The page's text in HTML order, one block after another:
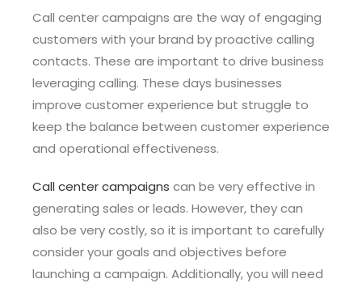
Call center campaigns are the way of engaging
customers with your brand by proactive calling
contacts. These are important to drive business
leveraging calling. These days businesses
improve customer experience but struggle to
keep the balance between customer experience
and operational effectiveness.
Call center campaigns can be very effective in
generating sales or leads. However, they can
also be very costly, so it is important to carefully
consider your goals and objectives before
launching a campaign. Additionally, you will need